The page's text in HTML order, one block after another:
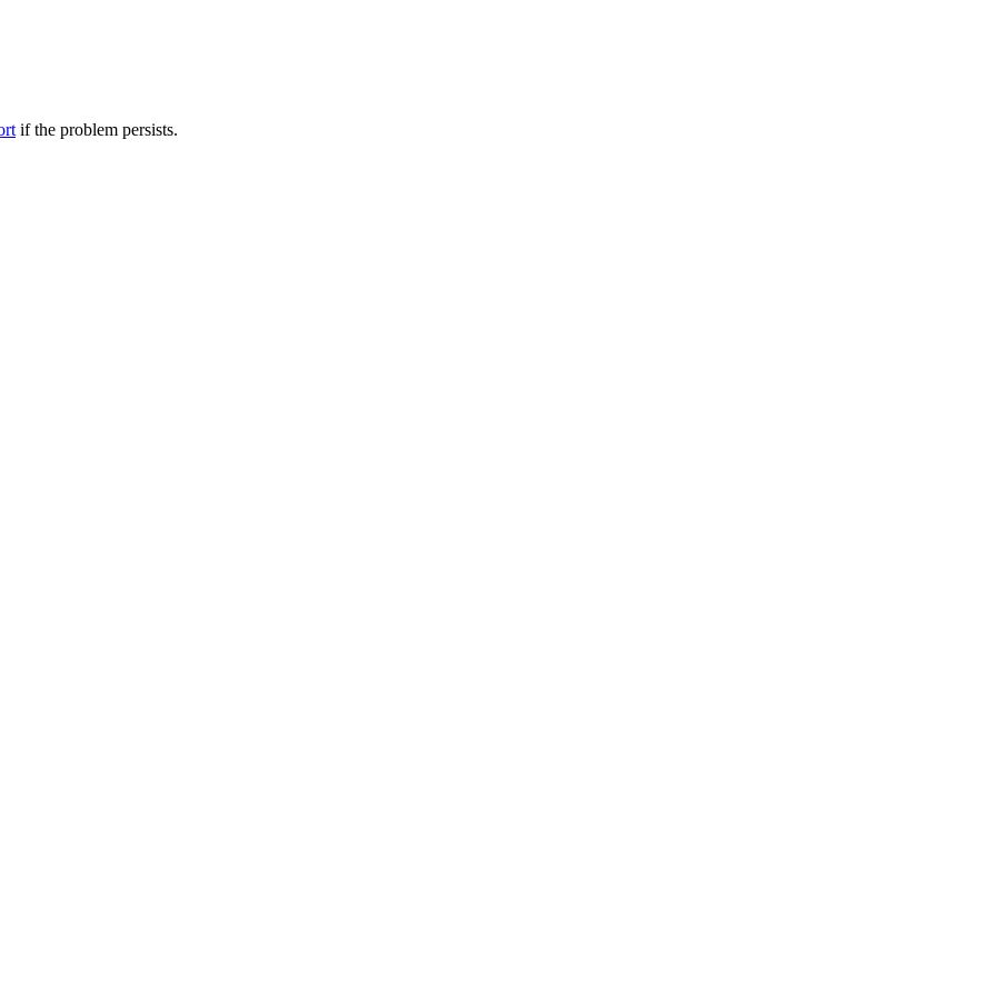
if the problem persists.